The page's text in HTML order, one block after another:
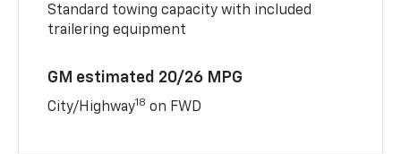
Standard towing capacity with included
trailering equipment
GM estimated 20/26 MPG
City/Highway18 on FWD